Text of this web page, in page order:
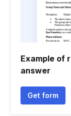
Example of
answer
Get form